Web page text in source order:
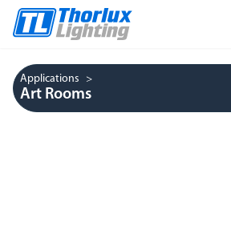
Applications
Art Rooms